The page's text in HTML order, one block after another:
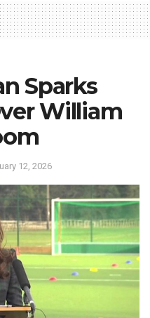
Sparks
William
12, 2026